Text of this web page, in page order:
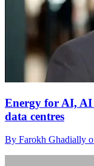
Energy for AI, AI
data centres
By Farokh Ghadially